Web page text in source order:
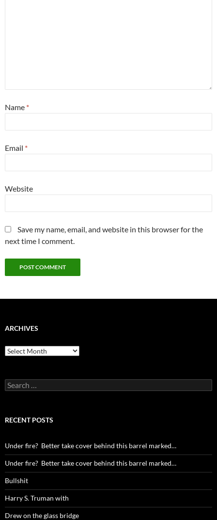
Name *
Email *
Website
Save my name, email, and website in this browser for the
next time I comment.
ARCHIVES
Archives
Search
for:
RECENT POSTS
Under fire? Better take cover behind this barrel marked…
Under fire? Better take cover behind this barrel marked…
Bullshit
Harry S. Truman with
Drew on the glass bridge